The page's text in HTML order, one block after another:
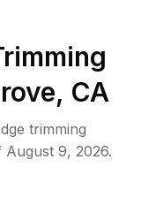
CA
trimming
August 9, 2026.